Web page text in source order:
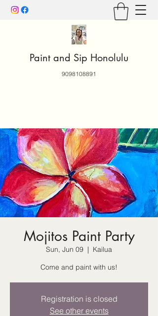
Paint and Sip Honolulu
9098108891
Mojitos Paint Party
Sun, Jun 09
  |
Kailua
Come and paint with us!
Registration is closed
See other events